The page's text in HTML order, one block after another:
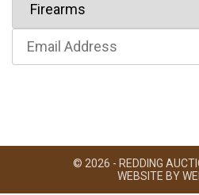
© 2026 - REDDING
WEBSITE BY